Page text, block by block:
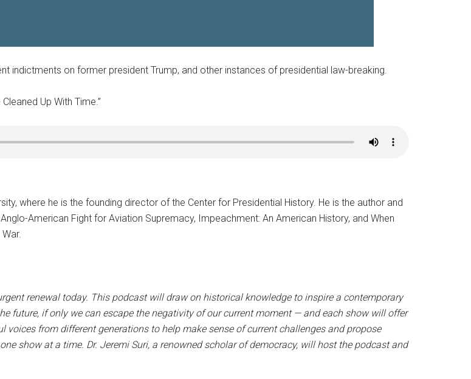
indictments on former president Trump, and other instances of presidential law-breaking.
Up With Time.”
where he is the founding director of the Center for Presidential History. He is the author and
American Fight for Aviation Supremacy, Impeachment: An American History, and When
renewal today. This podcast will draw on historical knowledge to inspire a contemporary
future, if only we can escape the negativity of our current moment — and each show will offer
from different generations to help make sense of current challenges and propose
show at a time. Dr. Jeremi Suri, a renowned scholar of democracy, will host the podcast and